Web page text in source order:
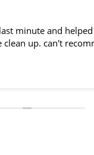
minute and
clean up. can't